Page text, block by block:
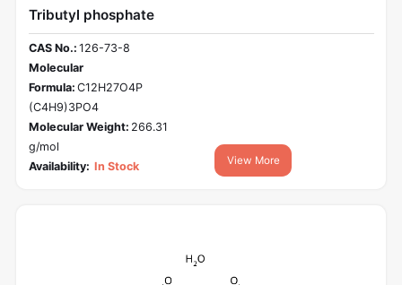
Tributyl phosphate
CAS No.: 126-73-8
Molecular
Formula: C12H27O4P
(C4H9)3PO4
Molecular Weight: 266.31
g/mol
Availability: In Stock View More